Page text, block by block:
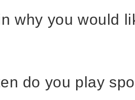
why you would
do you play